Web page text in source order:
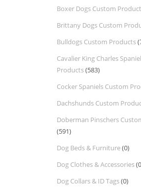
Boxer Dogs Custom
Brittany Dogs Custom
Bulldogs Custom Products
Cavalier King Charles
Products(583)
Cocker Spaniels Custom
Dachshunds Custom
Doberman Pinschers
(591)
Dog Beds & Furniture(0)
Dog Clothes & Accessories
Dog Collars & ID Tags(0)